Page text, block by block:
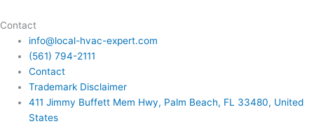
Contact
info@local-hvac-expert.com
(561) 794-2111
Contact
Trademark Disclaimer
411 Jimmy Buffett Mem Hwy, Palm Beach, FL 33480, United
States